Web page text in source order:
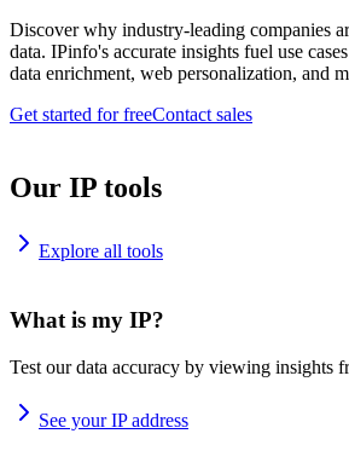
Discover why industry-leading companies
data. IPinfo's accurate insights fuel use
data enrichment, web personalization, and
Get started for freeContact sales
Our IP tools
Explore all tools
What is my IP?
Test our data accuracy by viewing insights
See your IP address